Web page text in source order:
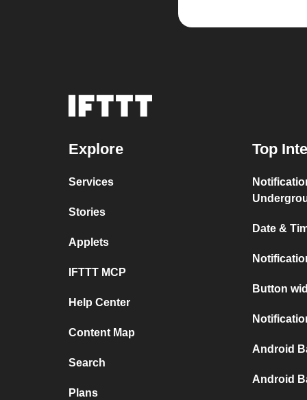
Explore
Services
Stories
Applets
IFTTT MCP
Help Center
Content Map
Search
Plans
Top
Date &
Button
Android
Android